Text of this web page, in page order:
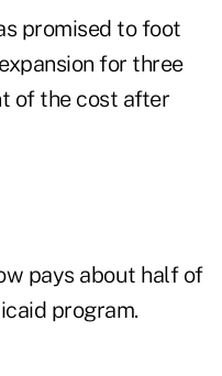
promised to foot
for three
of the cost after
pays about half of
program.